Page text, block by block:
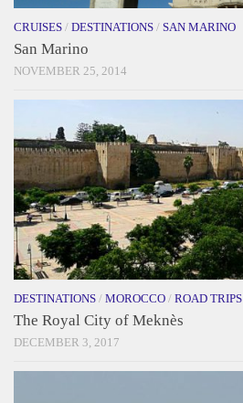
CRUISES / DESTINATIONS / SAN MARINO
San Marino
NOVEMBER 25, 2014
DESTINATIONS / MOROCCO / ROAD TRIPS
The Royal City of Meknès
DECEMBER 3, 2017